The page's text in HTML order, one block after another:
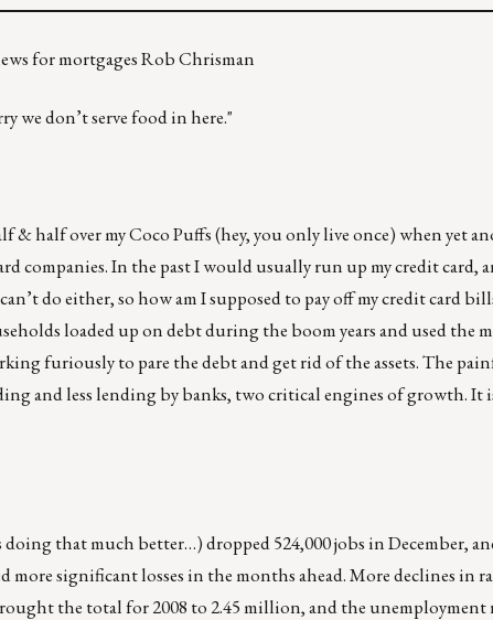
for mortgages Rob Chrisman
we don’t serve food in here."
half over my Coco Puffs (hey, you only live once) when yet
companies. In the past I would usually run up my credit card,
do either, so how am I supposed to pay off my credit card
loaded up on debt during the boom years and used the
furiously to pare the debt and get rid of the assets. The
and less lending by banks, two critical engines of growth. It
that much better…) dropped 524,000 jobs in December,
significant losses in the months ahead. More declines in
the total for 2008 to 2.45 million, and the unemployment